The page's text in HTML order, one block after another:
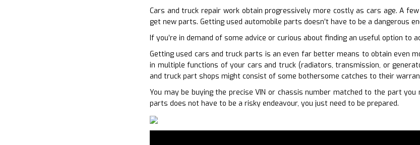
Cars and truck repair work obtain progressively more costly as cars age. A
get new parts. Getting used automobile parts doesn’t have to be a dangerous
If you’re in demand of some advice or curious about finding an useful option to
Getting used cars and truck parts is an even far better means to obtain even
in multiple functions of your cars and truck (radiators, transmission, or
and truck part shops might consist of some bothersome catches to their
You may be buying the precise VIN or chassis number matched to the part
parts does not have to be a risky endeavour, you just need to be prepared.